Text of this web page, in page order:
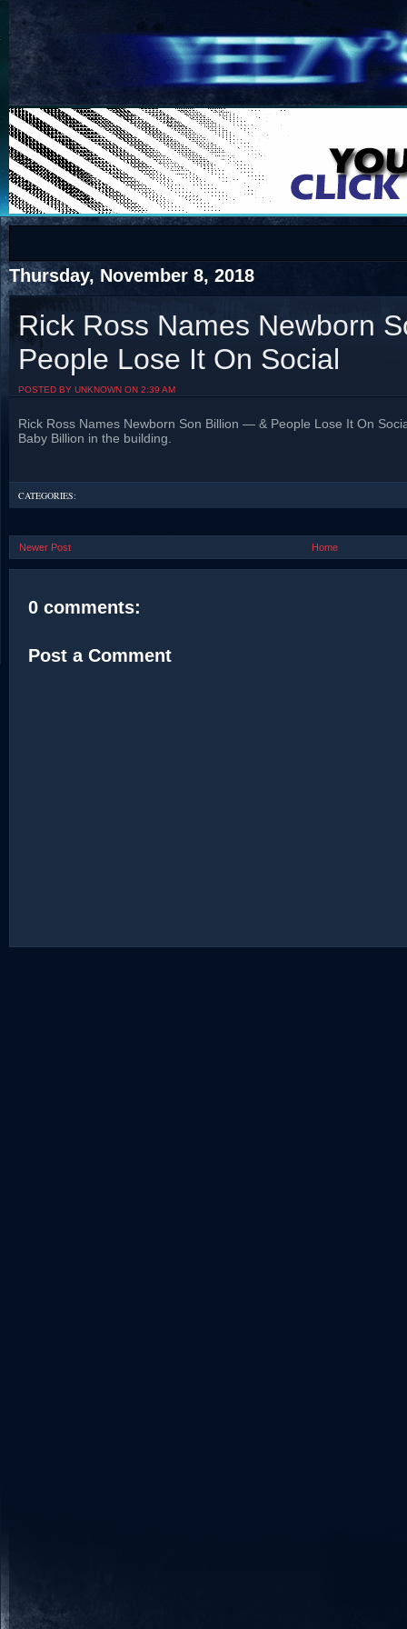
COTS
COTS
Visit The South's Rap Battle Home
Thursday, November 8, 2018
Rick Ross Names Newborn
People Lose It On Social
POSTED BY UNKNOWN ON 2:39 AM
Rick Ross Names Newborn Son Billion — & People Lose It On
Baby Billion in the building.
CATEGORIES:
Newer Post Home
0 comments:
Post a Comment